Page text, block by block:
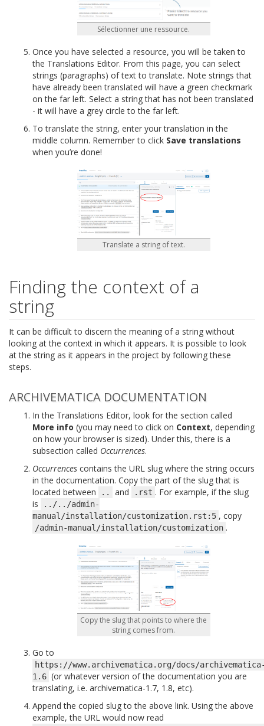
Sélectionner une ressource.
Once you have selected a resource, you will be taken to
the Translations Editor. From this page, you can select
strings (paragraphs) of text to translate. Note strings that
have already been translated will have a green checkmark
on the far left. Select a string that has not been translated
- it will have a grey circle to the far left.
To translate the string, enter your translation in the
middle column. Remember to click Save translations
when you’re done!
Translate a string of text.
Finding the context of a
string
It can be difficult to discern the meaning of a string without
looking at the context in which it appears. It is possible to look
at the string as it appears in the project by following these
steps.
ARCHIVEMATICA DOCUMENTATION
In the Translations Editor, look for the section called
More info (you may need to click on Context, depending
on how your browser is sized). Under this, there is a
subsection called Occurrences.
Occurrences contains the URL slug where the string occurs
in the documentation. Copy the part of the slug that is
located between
.. and .rst . For example, if the slug
is
../../admin-
manual/installation/customization.rst:5 , copy
/admin-manual/installation/customization .
Copy the slug that points to where the
string comes from.
Go to
https://www.archivematica.org/docs/
1.6 (or whatever version of the documentation you are
translating, i.e. archivematica-1.7, 1.8, etc).
Append the copied slug to the above link. Using the above
example, the URL would now read